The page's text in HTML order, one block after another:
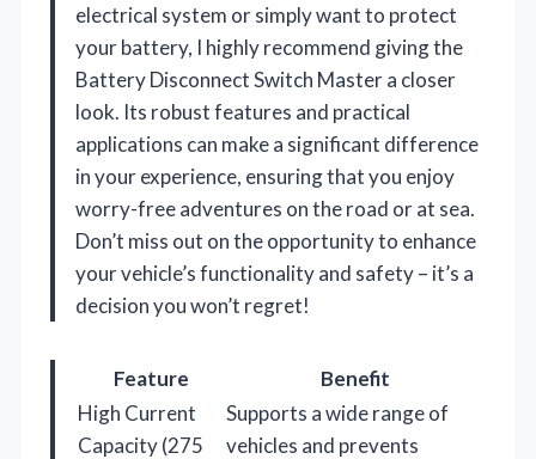
electrical system or simply want to protect
your battery, I highly recommend giving the
Battery Disconnect Switch Master a closer
look. Its robust features and practical
applications can make a significant difference
in your experience, ensuring that you enjoy
worry-free adventures on the road or at sea.
Don’t miss out on the opportunity to enhance
your vehicle’s functionality and safety – it’s a
decision you won’t regret!
Feature
Benefit
High Current
Capacity (275
Supports a wide range of
vehicles and prevents